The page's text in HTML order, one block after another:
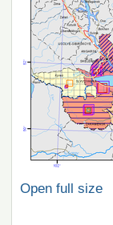
Open full size